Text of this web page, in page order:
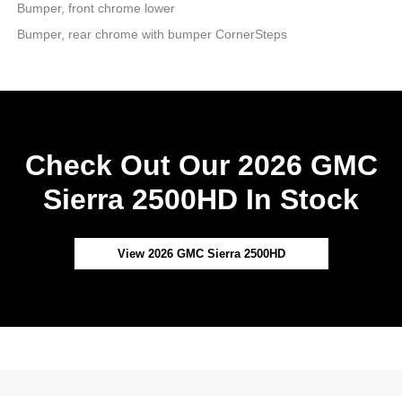
Bumper, front chrome lower
Bumper, rear chrome with bumper CornerSteps
Check Out Our 2026 GMC
Sierra 2500HD In Stock
View 2026 GMC Sierra 2500HD